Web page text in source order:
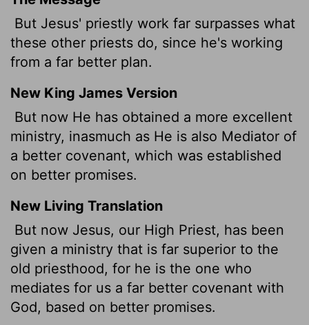
But Jesus' priestly work far surpasses what
these other priests do, since he's working
from a far better plan.
New King James Version
But now He has obtained a more excellent
ministry, inasmuch as He is also Mediator of
a better covenant, which was established
on better promises.
New Living Translation
But now Jesus, our High Priest, has been
given a ministry that is far superior to the
old priesthood, for he is the one who
mediates for us a far better covenant with
God, based on better promises.